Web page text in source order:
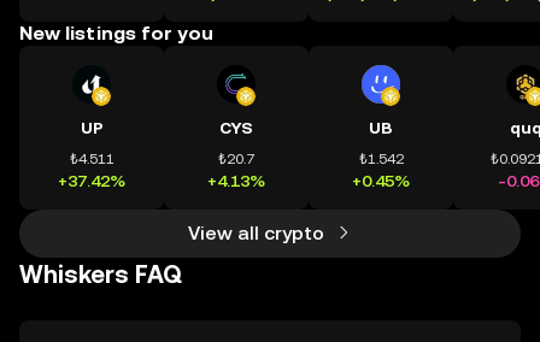
New listings for you
UP
₺4.511
+37.42%
CYS
₺20.7
+4.13%
UB
₺1.542
+0.45% -
View all crypto
Whiskers FAQ